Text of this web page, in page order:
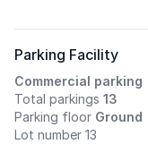
Parking Facility
Commercial parking
Total parkings 13
Parking floor Ground
Lot number 13